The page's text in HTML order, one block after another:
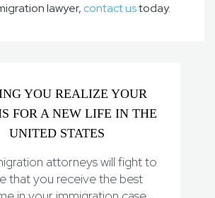
lawyer, contact ustoday.
YOU REALIZE YOUR
FOR A NEW LIFE IN THE
UNITED STATES
attorneys will fight to
that you receive the best